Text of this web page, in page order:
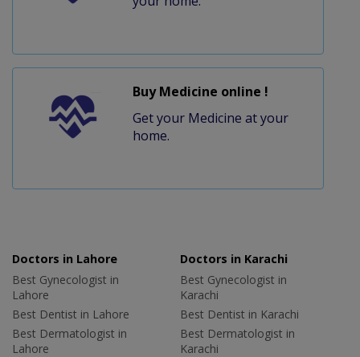
Buy Medicine online !
Get your Medicine at your
home.
Doctors in Lahore
Best Gynecologist in
Lahore
Best Dentist in Lahore
Best Dermatologist in
Lahore
Doctors in Karachi
Best Gynecologist in
Karachi
Best Dentist in Karachi
Best Dermatologist in
Karachi